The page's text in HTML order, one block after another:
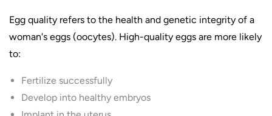
Egg quality refers to the health and genetic integrity of a
woman's eggs (oocytes). High-quality eggs are more likely
to:
Fertilize successfully
Develop into healthy embryos